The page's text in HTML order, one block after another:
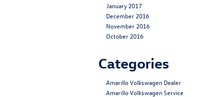
January 2017
December 2016
November 2016
October 2016
Categories
Amarillo Volkswagen Dealer
Amarillo Volkswagen Service